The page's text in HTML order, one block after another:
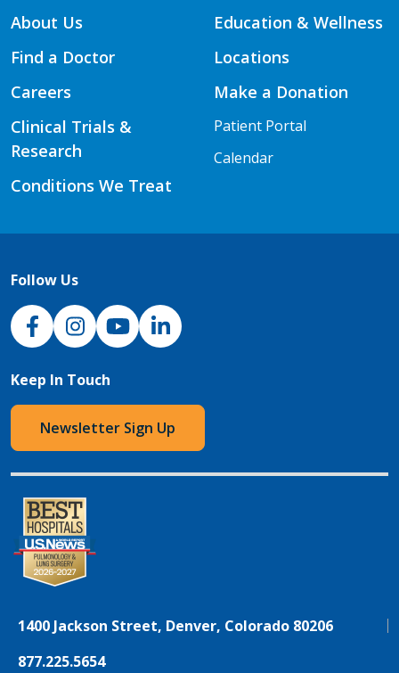
About Us
Find a Doctor
Careers
Clinical Trials &
Research
Conditions We Treat
Education & Wellness
Locations
Make a Donation
Patient Portal
Calendar
Follow Us
NJH Facebook
InstagramNJH YouTube
NJH LinkedIn
Keep In Touch
Newsletter Sign Up
1400 Jackson Street, Denver, Colorado 80206
877.225.5654